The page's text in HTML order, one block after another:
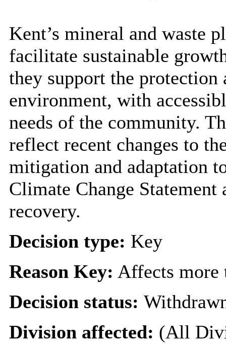
Kent’s mineral and waste
facilitate sustainable
they support the
environment, with
needs of the community.
reflect recent changes to
mitigation and adaptation
Climate Change Statement
recovery.
Decision type: Key
Reason Key: Affects more
Decision status:
Division affected: (All